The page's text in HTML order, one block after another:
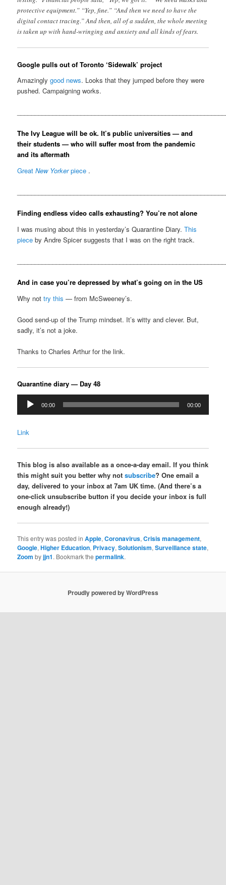
protective equipment.” “Yep, fine.” “And then we need to have the
digital contact tracing.” And then, all of a sudden, the whole meeting
is taken up with hand-wringing and anxiety and all kinds of fears.
Google pulls out of Toronto ‘Sidewalk’ project
Amazinglygood news. Looks that they jumped before they were
pushed. Campaigning works.
The Ivy League will be ok. It’s public universities — and
their students — who will suffer most from the pandemic
and its aftermath
GreatNew Yorkerpiece .
Finding endless video calls exhausting? You’re not alone
I was musing about this in yesterday’s Quarantine Diary.This
piece by Andre Spicer suggests that I was on the right track.
And in case you’re depressed by what’s going on in the US
Why nottry this — from McSweeney’s.
Good send-up of the Trump mindset. It’s witty and clever. But,
sadly, it’s not a joke.
Thanks to Charles Arthur for the link.
Quarantine diary — Day 48
Audio
Player
00:00 00:00
Link
This blog is also available as a once-a-day email. If you think
this might suit you better why notsubscribe? One email a
day, delivered to your inbox at 7am UK time. (And there’s a
one-click unsubscribe button if you decide your inbox is full
enough already!)
This entry was posted inApple,Coronavirus,Crisis management,
Google,Higher Education, Privacy,Solutionism,Surveillance state,
Zoom byjjn1. Bookmark thepermalink.
Proudly powered by WordPress